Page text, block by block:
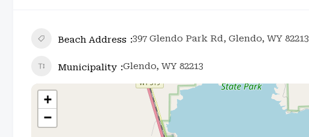
Beach Address 397 Glendo Park Rd, Glendo, WY 82213
Municipality Glendo, WY 82213
+
−